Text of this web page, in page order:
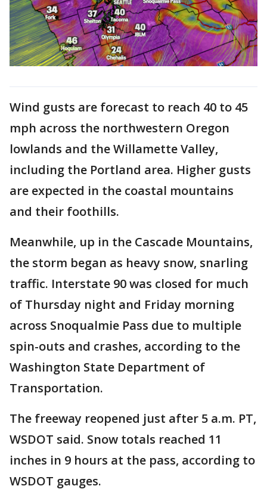
Wind gusts are forecast to reach 40 to 45
mph across the northwestern Oregon
lowlands and the Willamette Valley,
including the Portland area. Higher gusts
are expected in the coastal mountains
and their foothills.
Meanwhile, up in the Cascade Mountains,
the storm began as heavy snow, snarling
traffic. Interstate 90 was closed for much
of Thursday night and Friday morning
across Snoqualmie Pass due to multiple
spin-outs and crashes, according to the
Washington State Department of
Transportation.
The freeway reopened just after 5 a.m. PT,
WSDOT said. Snow totals reached 11
inches in 9 hours at the pass, according to
WSDOT gauges.